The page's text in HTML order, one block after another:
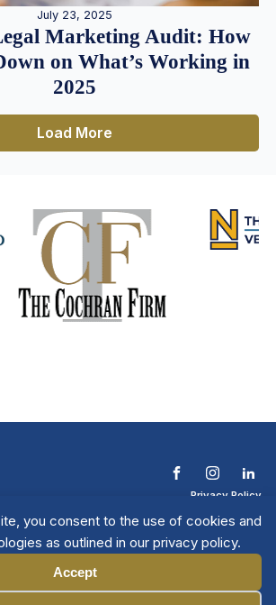
you consent to the use of cookies and
as outlined in our privacy policy.
Accept
July 23, 2025
Marketing Audit: How
on What’s Working in
2025
Load More
Privacy Policy
Contact The NTL
Copyright © 2026 All
Rights Reserved
| National Trial
Lawyers